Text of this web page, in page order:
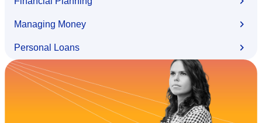
Managing Money
Personal Loans